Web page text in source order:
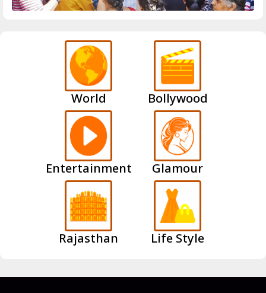
World Bollywood
Entertainment Glamour
Rajasthan Life Style